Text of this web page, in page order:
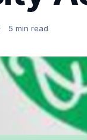
5 min read